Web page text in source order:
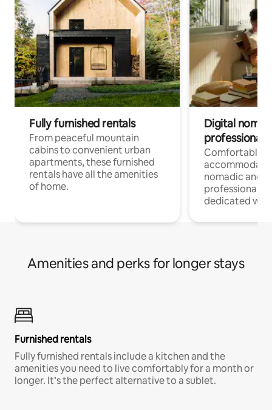
Fully furnished rentals
From peaceful mountain
cabins to convenient urban
apartments, these furnished
rentals have all the amenities
of home.
Digital
professionals
Comfortable
nomadic and
professionals
dedicated
Amenities and perks for longer stays
Furnished rentals
Fully furnished rentals include a kitchen and the
amenities you need to live comfortably for a month or
longer. It’s the perfect alternative to a sublet.